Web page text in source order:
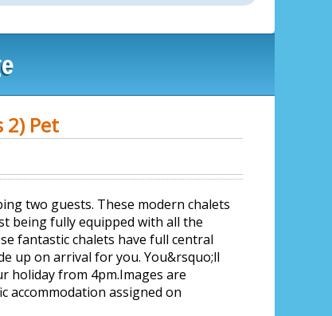
2) Pet
two guests. These modern chalets
being fully equipped with all the
fantastic chalets have full central
up on arrival for you. You&rsquo;ll
holiday from 4pm.Images are
accommodation assigned on